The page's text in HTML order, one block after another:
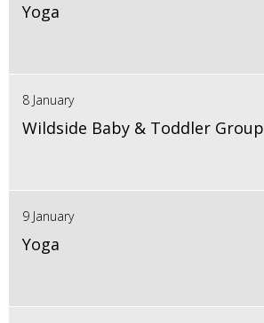
Yoga
8 January
Wildside Baby & Toddler Group
9 January
Yoga